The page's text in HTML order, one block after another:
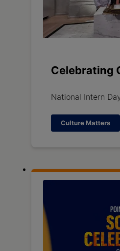
Celebrating
National Intern
Culture Matters